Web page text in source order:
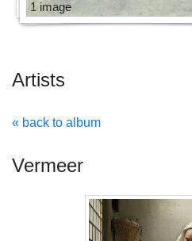
1 image
Artists
« back to album
Vermeer